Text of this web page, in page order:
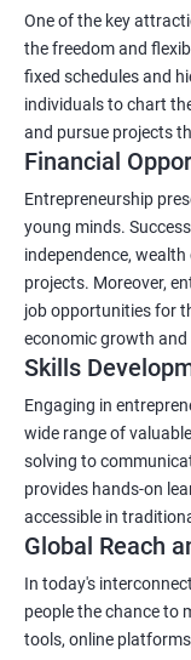
One of the key
the freedom and
fixed schedules and
individuals to chart
and pursue projects
Financial
Entrepreneurship
young minds.
independence,
projects. Moreover,
job opportunities for
economic growth and
Skills
Engaging in
wide range of
solving to
provides hands-on
accessible in
Global Reach
In today's
people the chance to
tools, online